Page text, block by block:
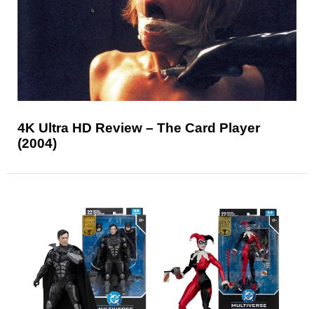
4K Ultra HD Review – The Card Player
(2004)